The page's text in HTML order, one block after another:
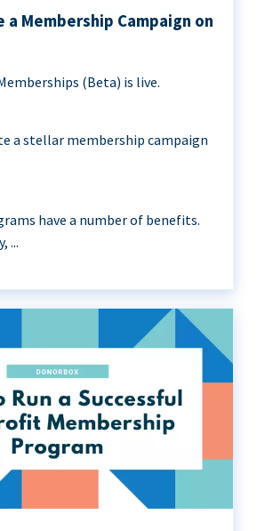
a Membership Campaign on
(Beta) is live.
a stellar membership campaign
have a number of benefits.
...